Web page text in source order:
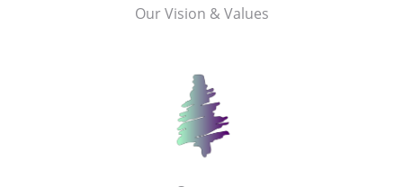
Our Vision & Values